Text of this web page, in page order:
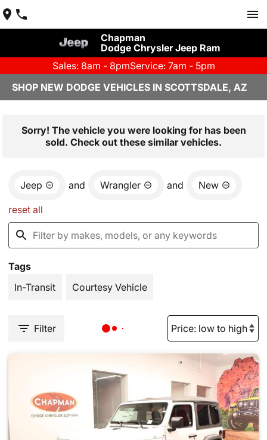
Chapman
Dodge Chrysler Jeep Ram
Sales: 8am - 8pmService: 7am - 5pm
SHOP NEW DODGE VEHICLES IN SCOTTSDALE, AZ
Sorry! The vehicle you were looking for has been
sold. Check out these similar vehicles.
Jeep and Wrangler and New
reset all
Tags
In-Transit
Courtesy Vehicle
Filter